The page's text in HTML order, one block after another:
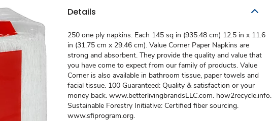
Details
250 one ply napkins. Each 145 sq in (935.48 cm) 12.5 in x 11.6
in (31.75 cm x 29.46 cm). Value Corner Paper Napkins are
strong and absorbent. They provide the quality and value that
you have come to expect from our family of products. Value
Corner is also available in bathroom tissue, paper towels and
facial tissue. 100 Guaranteed: Quality & satisfaction or your
money back. www.betterlivingbrandsLLC.com. how2recycle.info.
Sustainable Forestry Initiative: Certified fiber sourcing.
www.sfiprogram.org.